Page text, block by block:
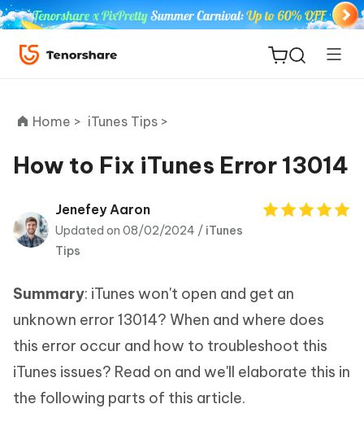
for iOS
Tenorshare
iAnyGo
Home > iTunes Tips >
How to Fix iTunes Error 13014
Jenefey Aaron
Updated on 08/02/2024 / iTunes
Tips
Summary: iTunes won't open and get an
unknown error 13014? When and where does
this error occur and how to troubleshoot this
iTunes issues? Read on and we'll elaborate this in
the following parts of this article.